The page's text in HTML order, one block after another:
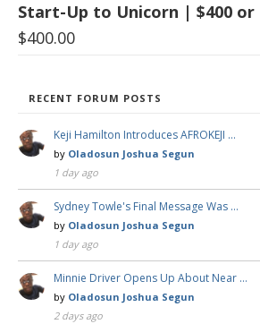
Start-Up to Unicorn | $400 or
$400.00
RECENT FORUM POSTS
Keji Hamilton Introduces AFROKEJI …
by Oladosun Joshua Segun
1 day ago
Sydney Towle's Final Message Was …
by Oladosun Joshua Segun
1 day ago
Minnie Driver Opens Up About Near …
by Oladosun Joshua Segun
2 days ago